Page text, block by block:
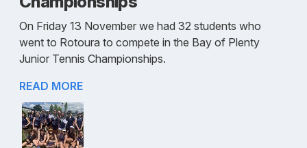
On Friday 13 November we had 32 students who
went to Rotoura to compete in the Bay of Plenty
Junior Tennis Championships.
READ MORE